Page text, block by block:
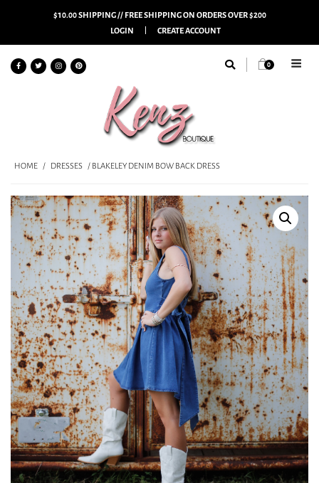
$10.00 SHIPPING // FREE SHIPPING ON ORDERS OVER $200
LOGIN
CREATE ACCOUNT
0
HOME / DRESSES / BLAKELEY DENIM BOW BACK DRESS